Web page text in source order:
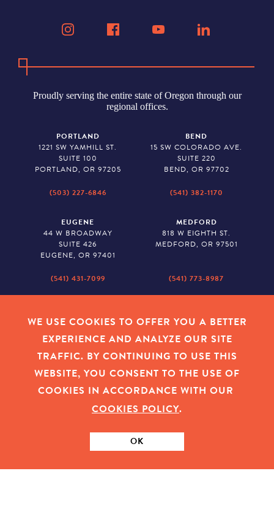
Proudly serving the entire state of Oregon through our
regional offices.
PORTLAND
1221 SW YAMHILL ST.
SUITE 100
PORTLAND, OR 97205
(503) 227-6846
BEND
15 SW COLORADO AVE.
SUITE 220
BEND, OR 97702
(541) 382-1170
EUGENE
44 W BROADWAY
SUITE 426
EUGENE, OR 97401
(541) 431-7099
MEDFORD
818 W EIGHTH ST.
MEDFORD, OR 97501
(541) 773-8987
530 CENTER STREET NE
SALEM, OR 97301
2043 MAIN STREET
|PRIVACY POLICY|COOKIES
7315673
WE USE COOKIES TO OFFER YOU A BETTER
EXPERIENCE AND ANALYZE OUR SITE
TRAFFIC. BY CONTINUING TO USE THIS
WEBSITE, YOU CONSENT TO THE USE OF
COOKIES IN ACCORDANCE WITH OUR
COOKIES POLICY.
OK